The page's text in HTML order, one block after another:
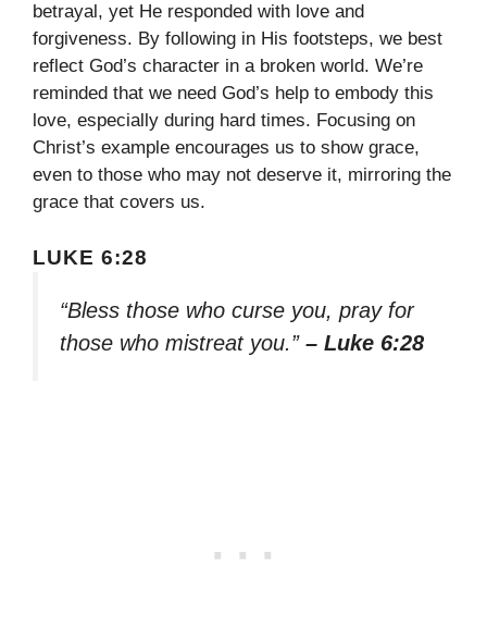
betrayal, yet He responded with love and
forgiveness. By following in His footsteps, we best
reflect God’s character in a broken world. We’re
reminded that we need God’s help to embody this
love, especially during hard times. Focusing on
Christ’s example encourages us to show grace,
even to those who may not deserve it, mirroring the
grace that covers us.
LUKE 6:28
“Bless those who curse you, pray for
those who mistreat you.” – Luke 6:28